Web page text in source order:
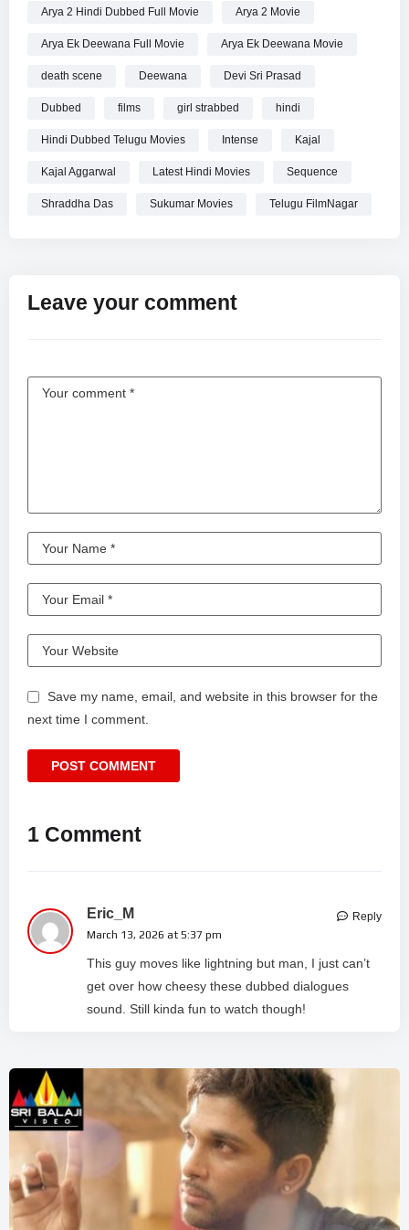
Arya 2 Hindi Dubbed Full Movie Arya 2 Movie
Arya Ek Deewana Full Movie Arya Ek Deewana Movie
death scene Deewana Devi Sri Prasad
Dubbed films girl strabbed hindi
Hindi Dubbed Telugu Movies Intense Kajal
Kajal Aggarwal Latest Hindi Movies Sequence
Shraddha Das Sukumar Movies Telugu FilmNagar
Leave your comment
Save my name, email, and website in this browser for the
next time I comment.
1 Comment
Eric_M
March 13, 2026 at 5:37 pm
This guy moves like lightning but man, I just can’t
get over how cheesy these dubbed dialogues
sound. Still kinda fun to watch though!
Reply